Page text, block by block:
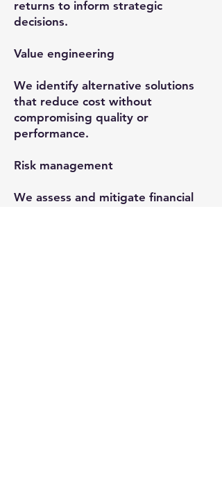
returns to inform strategic
decisions.
Value engineering
We identify alternative solutions
that reduce cost without
compromising quality or
performance.
Risk management
We assess and mitigate financial